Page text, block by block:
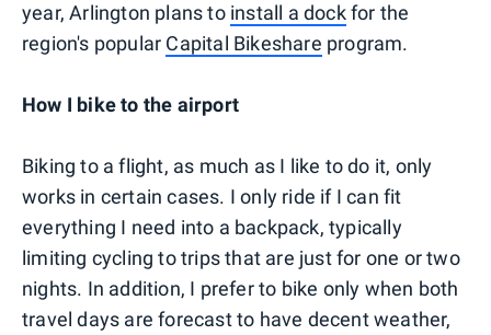
year, Arlington plans to install a dockfor the
region's popular Capital Bikeshare program.
How I bike to the airport
Biking to a flight, as much as I like to do it, only
works in certain cases. I only ride if I can fit
everything I need into a backpack, typically
limiting cycling to trips that are just for one or two
nights. In addition, I prefer to bike only when both
travel days are forecast to have decent weather,